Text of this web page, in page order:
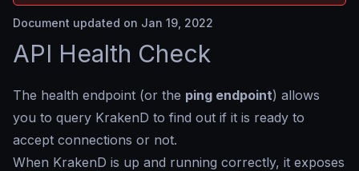
Document updated on Jan 19, 2022
API Health Check
The health endpoint (or the ping endpoint) allows
you to query KrakenD to find out if it is ready to
accept connections or not.
When KrakenD is up and running correctly, it exposes